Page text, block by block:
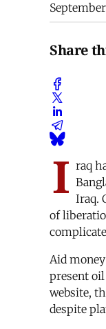
Share
I raq
Iraq.
of
Aid
present
website,
despite